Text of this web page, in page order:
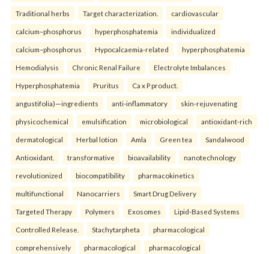
Traditional herbs Target characterization. cardiovascular
calcium–phosphorus hyperphosphatemia individualized
calcium–phosphorus Hypocalcaemia-related hyperphosphatemia
Hemodialysis Chronic Renal Failure Electrolyte Imbalances
Hyperphosphatemia Pruritus Ca x P product.
angustifolia)—ingredients anti-inflammatory skin-rejuvenating
physicochemical emulsification microbiological antioxidant-rich
dermatological Herbal lotion Amla Green tea Sandalwood
Antioxidant. transformative bioavailability nanotechnology
revolutionized biocompatibility pharmacokinetics
multifunctional Nanocarriers Smart Drug Delivery
Targeted Therapy Polymers Exosomes Lipid-Based Systems
Controlled Release. Stachytarpheta pharmacological
comprehensively pharmacological pharmacological